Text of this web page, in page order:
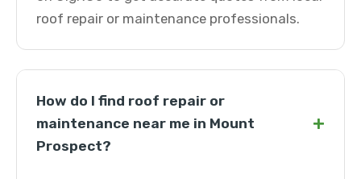
roof repair or maintenance professionals.
How do I find roof repair or
maintenance near me in Mount
Prospect?
+